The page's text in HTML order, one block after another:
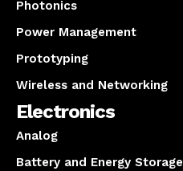
Photonics
Power Management
Prototyping
Wireless and Networking
Electronics
Analog
Battery and Energy Storage